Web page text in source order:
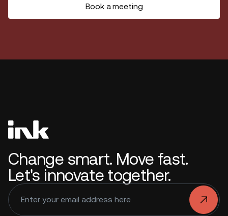
Book a meeting
Change smart. Move fast.
Let's innovate together.
.